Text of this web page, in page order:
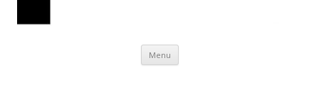
Menu Skip
content